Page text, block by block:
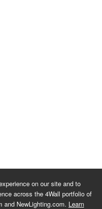
of 4Wall Entertainment, Inc.
Do Not Sell My Information
on our site and to
across the 4Wall portfolio of
and NewLighting.com. Learn